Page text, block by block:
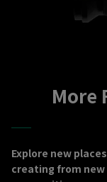
More
Explore new
creating from